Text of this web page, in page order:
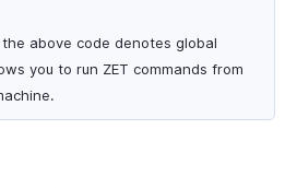
above code denotes global
you to run ZET commands from